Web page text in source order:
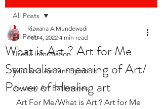
All Posts
Useful Information
Reiki and Ancient Symbols
Journey Art Backstories
All Posts
What is Art ? Art for Me
Symbolism meaning of Art/
Power of Healing art
Rizwana A.Mundewadi
Feb 4, 2022 4 min read
Art For Me/What is Art ? Art for Me